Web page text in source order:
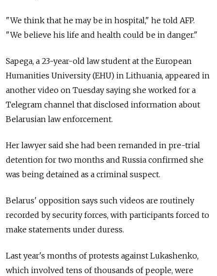
"We think that he may be in hospital," he told AFP.
"We believe his life and health could be in danger."
Sapega, a 23-year-old law student at the European
Humanities University (EHU) in Lithuania, appeared in
another video on Tuesday saying she worked for a
Telegram channel that disclosed information about
Belarusian law enforcement.
Her lawyer said she had been remanded in pre-trial
detention for two months and Russia confirmed she
was being detained as a criminal suspect.
Belarus' opposition says such videos are routinely
recorded by security forces, with participants forced to
make statements under duress.
Last year's months of protests against Lukashenko,
which involved tens of thousands of people, were